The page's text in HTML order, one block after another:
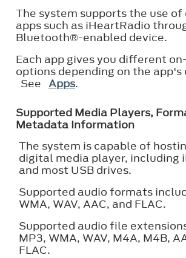
The system supports the use
apps such as iHeartRadio
Bluetooth®-enabled device.
Each app gives you different
options depending on the
See Apps.
Supported Media Players,
Metadata Information
The system is capable of
digital media player, including
and most USB drives.
Supported audio formats
WMA, WAV, AAC, and FLAC.
Supported audio file
MP3, WMA, WAV, M4A, M4B,
FLAC.